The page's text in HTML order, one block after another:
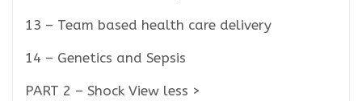
13 – Team based health care delivery
14 – Genetics and Sepsis
PART 2 – Shock View less >